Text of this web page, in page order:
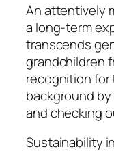
An attentively
a long-term
transcends
grandchildren
recognition for
background
and checking
Sustainability